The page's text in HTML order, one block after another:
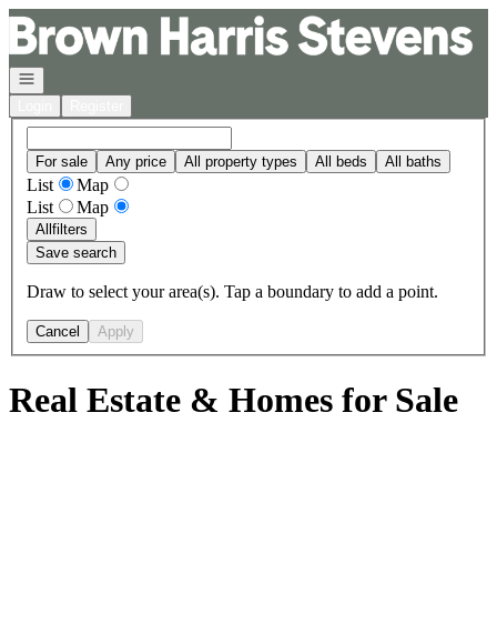
Go to: Homepage
Open navigation
For sale Any price All property types All beds All baths
List
Map
List
Map
Allfilters
Save search
Draw to select your area(s). Tap a boundary to add a point.
Cancel Apply
Real Estate & Homes for Sale